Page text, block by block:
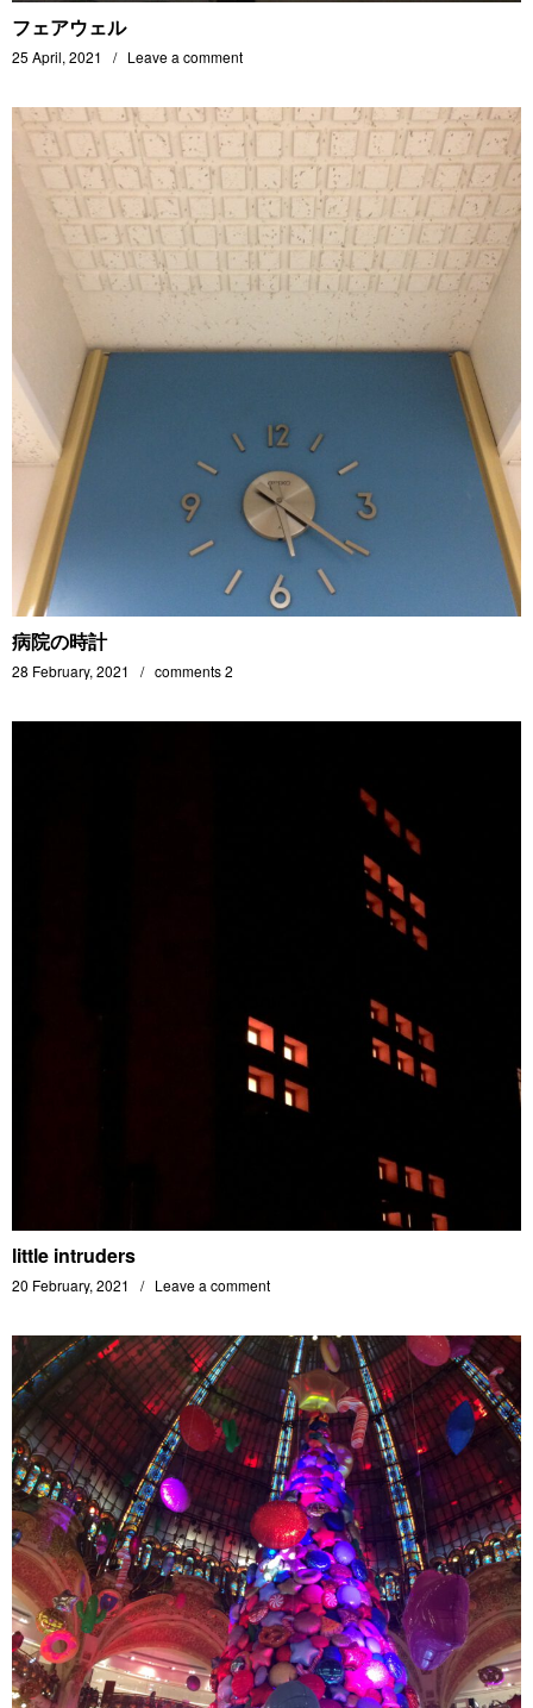
フェアウェル
25 April, 2021 Leave a comment
病院の時計
28 February, 2021 comments 2
little intruders
20 February, 2021 Leave a comment